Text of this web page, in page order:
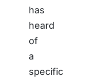
has
heard
of
a
specific